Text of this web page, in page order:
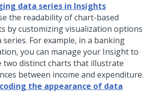
data series in Insights
the readability of chart-based
by customizing visualization options
series. For example, in a banking
you can manage your Insight to
two distinct charts that illustrate
between income and expenditure.
the appearance of data